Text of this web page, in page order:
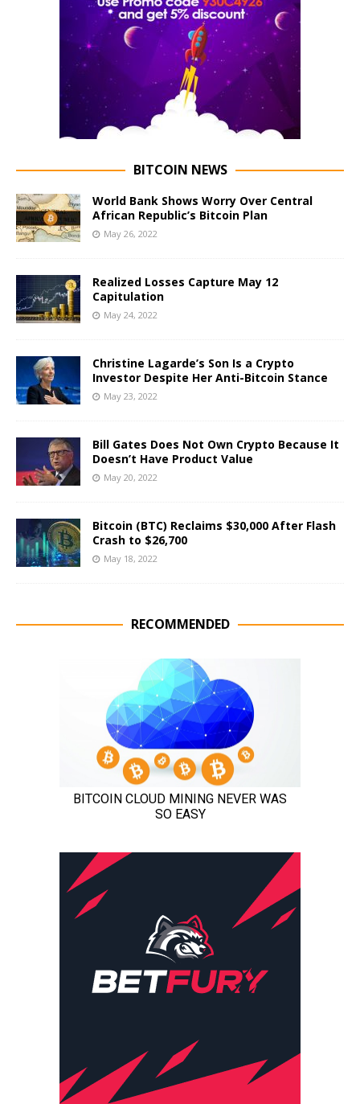
BITCOIN NEWS
World Bank Shows Worry Over Central
African Republic’s Bitcoin Plan
May 26, 2022
Realized Losses Capture May 12
Capitulation
May 24, 2022
Christine Lagarde’s Son Is a Crypto
Investor Despite Her Anti-Bitcoin Stance
May 23, 2022
Bill Gates Does Not Own Crypto Because It
Doesn’t Have Product Value
May 20, 2022
Bitcoin (BTC) Reclaims $30,000 After Flash
Crash to $26,700
May 18, 2022
RECOMMENDED